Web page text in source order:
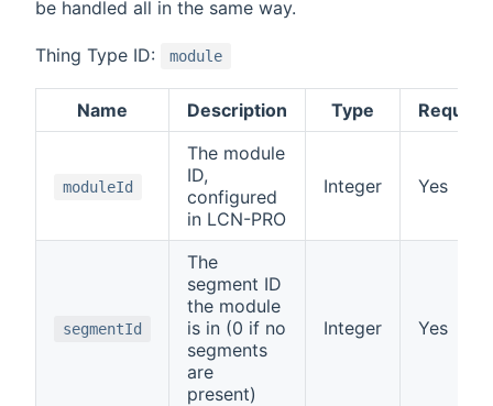
be handled all in the same way.
Thing Type ID: module
Name Description Type
moduleId
The module
ID,
configured
in LCN-PRO
Integer Yes
segmentId
The
segment ID
the module
is in (0 if no
segments
are
present)
Integer Yes